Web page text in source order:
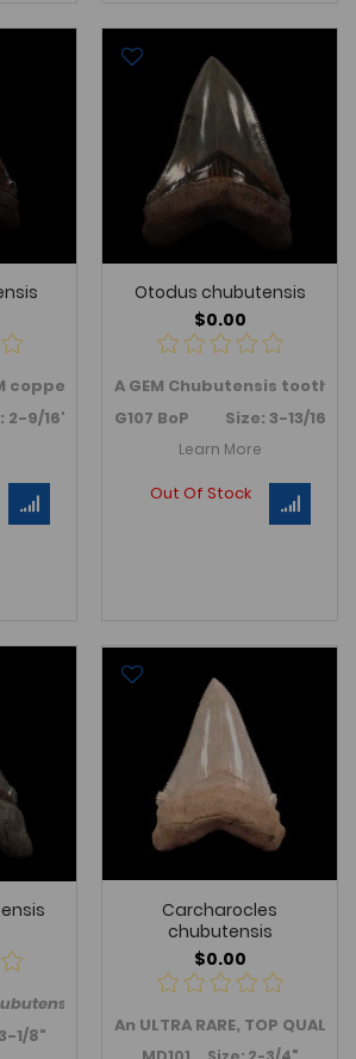
copper coloredChubutensistooth -
2-9/16"
Otodus chubutensis
$0.00
A GEM Chubutensis tooth
G107 BoP Size: 3-13/16"
Learn More
Out Of Stock
1/8"
Carcharocles
chubutensis
$0.00
An ULTRA RARE, TOP